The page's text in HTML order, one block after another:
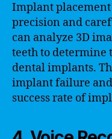
Implant
precision and
can analyze 3D
teeth to determine
dental implants.
implant failure
success rate of